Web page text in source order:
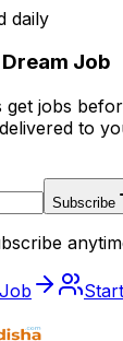
daily
Job
jobs
to
Subscribe